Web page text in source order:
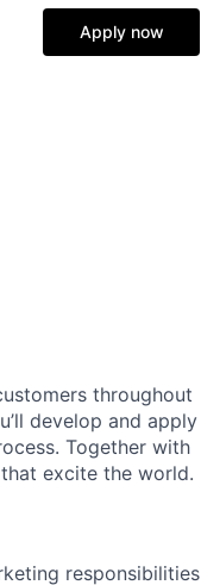
Apply now
throughout
develop and apply
Together with
excite the world.
responsibilities